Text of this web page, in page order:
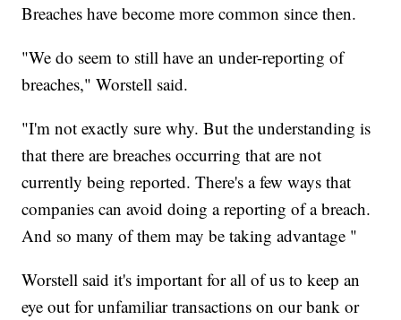
Breaches have become more common since then.
"We do seem to still have an under-reporting of
breaches," Worstell said.
"I'm not exactly sure why. But the understanding is
that there are breaches occurring that are not
currently being reported. There's a few ways that
companies can avoid doing a reporting of a breach.
And so many of them may be taking advantage "
Worstell said it's important for all of us to keep an
eye out for unfamiliar transactions on our bank or